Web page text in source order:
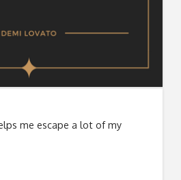
me escape a lot of my